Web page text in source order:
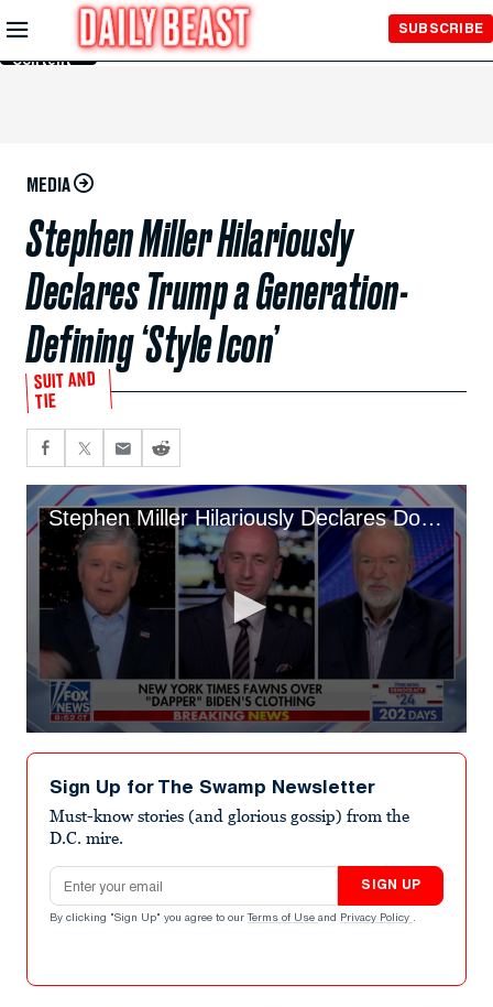
Skip to
Main
Content
SUBSCRIBE
MEDIA
Stephen Miller Hilariously
Declares Trump a Generation-
Defining ‘Style Icon’
SUIT AND
TIE
Stephen Miller Hilariously Declares Donald Trump a Generation-Defining Fashion Icon
seconds
minute,
seconds
Sign Up for The Swamp Newsletter
Must-know stories (and glorious gossip) from the
D.C. mire.
Email address
SIGN UP
By clicking "Sign Up" you agree to our Terms of Use and Privacy Policy .